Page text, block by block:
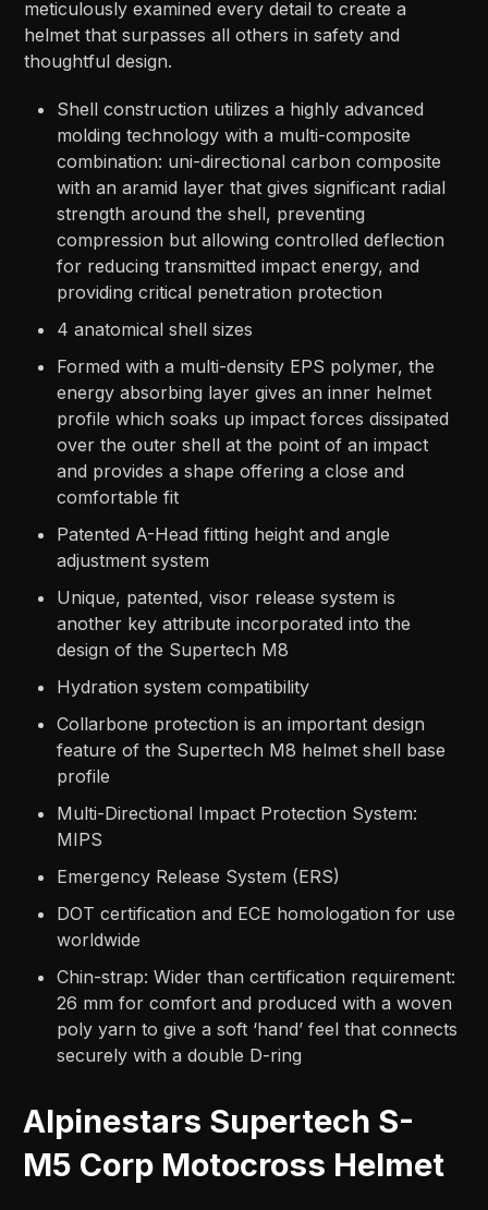
meticulously examined every detail to create a
helmet that surpasses all others in safety and
thoughtful design.
Shell construction utilizes a highly advanced
molding technology with a multi-composite
combination: uni-directional carbon composite
with an aramid layer that gives significant radial
strength around the shell, preventing
compression but allowing controlled deflection
for reducing transmitted impact energy, and
providing critical penetration protection
4 anatomical shell sizes
Formed with a multi-density EPS polymer, the
energy absorbing layer gives an inner helmet
profile which soaks up impact forces dissipated
over the outer shell at the point of an impact
and provides a shape offering a close and
comfortable fit
Patented A-Head fitting height and angle
adjustment system
Unique, patented, visor release system is
another key attribute incorporated into the
design of the Supertech M8
Hydration system compatibility
Collarbone protection is an important design
feature of the Supertech M8 helmet shell base
profile
Multi-Directional Impact Protection System:
MIPS
Emergency Release System (ERS)
DOT certification and ECE homologation for use
worldwide
Chin-strap: Wider than certification requirement:
26 mm for comfort and produced with a woven
poly yarn to give a soft ‘hand’ feel that connects
securely with a double D-ring
Alpinestars Supertech S-
M5 Corp Motocross Helmet